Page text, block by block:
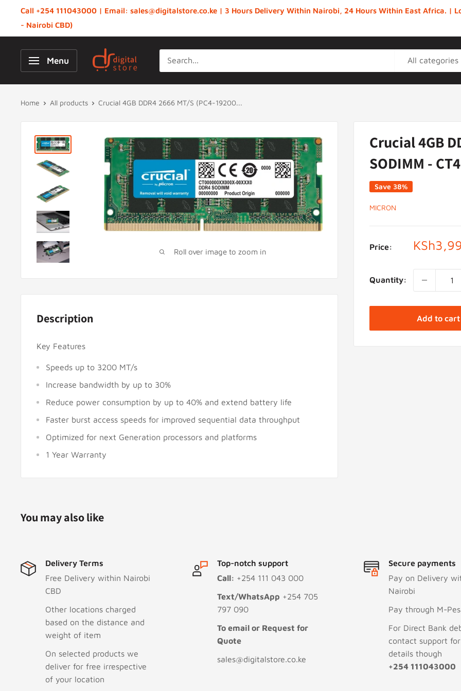
content
Call +254 111043000 | Email: sales@digitalstore.co.ke | 3 Hours Delivery Within Nairobi, 24 Hours Within East Africa. |
- Nairobi CBD)
Menu
Digital
Store,
Kenya
All categories
Home All products Crucial 4GB DDR4 2666 MT/S (PC4-19200...
Roll over image to zoom in
Crucial 4GB
SODIMM -
Save 38%
MICRON
Price:
Sale
Quantity:
Add to cart
Description
Key Features
Speeds up to 3200 MT/s
Increase bandwidth by up to 30%
Reduce power consumption by up to 40% and extend battery life
Faster burst access speeds for improved sequential data throughput
Optimized for next Generation processors and platforms
1 Year Warranty
You may also like
Delivery Terms
Free Delivery within Nairobi
CBD
Other locations charged
based on the distance and
weight of item
On selected products we
deliver for free irrespective
of your location
Top-notch support
Call: +254 111 043 000
Text/WhatsApp +254 705
797 090
To email or Request for
Quote
sales@digitalstore.co.ke
Secure payments
Pay on Delivery
Nairobi
Pay through M-
For Direct Bank
contact support
details though
+254 111043000